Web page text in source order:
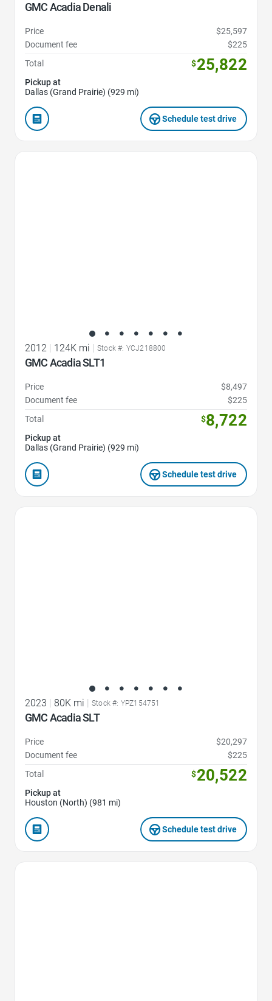
GMC Acadia Denali
Price
$25,597
Document fee
$225
Total
$25,822
Pickup at
Dallas (Grand Prairie) (929 mi)
Schedule test drive
2012 | 124K mi | Stock #: YCJ218800
GMC Acadia SLT1
Price
$8,497
Document fee
$225
Total
$8,722
Pickup at
Dallas (Grand Prairie) (929 mi)
Schedule test drive
2023 80K mi Stock #: YPZ154751
GMC Acadia SLT
Price
$20,297
Document fee
$225
Total
$20,522
Pickup at
Houston (North) (981 mi)
Schedule test drive